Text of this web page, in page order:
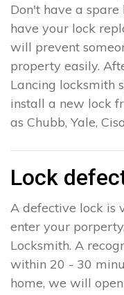
Don't have a spare
have your lock
will prevent
property easily.
Lancing locksmith
install a new lock
as Chubb, Yale,
Lock
A defective lock is
enter your
Locksmith. A
within 20 - 30
home, we will